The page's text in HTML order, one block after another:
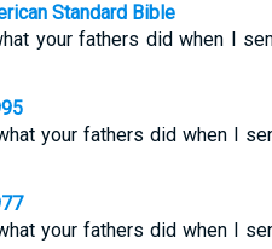
Standard Bible
your fathers did when I
your fathers did when I
your fathers did when I